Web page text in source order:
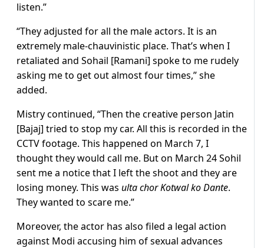
listen.”
“They adjusted for all the male actors. It is an
extremely male-chauvinistic place. That’s when I
retaliated and Sohail [Ramani] spoke to me rudely
asking me to get out almost four times,” she
added.
Mistry continued, “Then the creative person Jatin
[Bajaj] tried to stop my car. All this is recorded in the
CCTV footage. This happened on March 7, I
thought they would call me. But on March 24 Sohil
sent me a notice that I left the shoot and they are
losing money. This was ulta chor Kotwal ko Dante.
They wanted to scare me.”
Moreover, the actor has also filed a legal action
against Modi accusing him of sexual advances